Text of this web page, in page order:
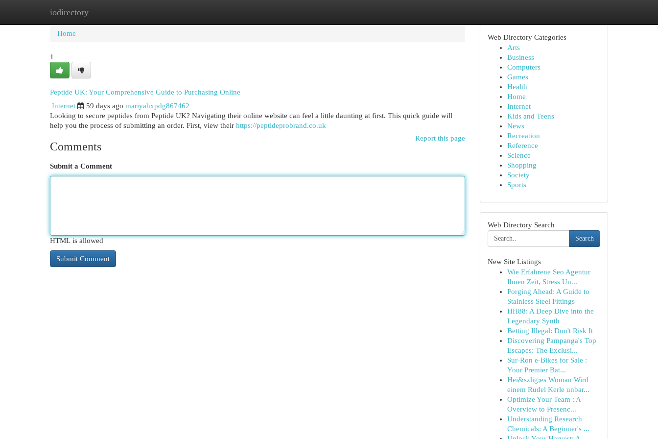
iodirectory
Home
Home
1
Peptide UK: Your Comprehensive Guide to Purchasing Online
Internet
59 days ago mariyahxpdg867462
Looking to secure peptides from Peptide UK? Navigating their online website can feel a little daunting at first. This quick guide will
help you the process of submitting an order. First, view their https://peptideprobrand.co.uk
Report this page
Comments
Submit a Comment
HTML is allowed
Web Directory Categories
Arts
Business
Computers
Games
Health
Home
Internet
Kids and Teens
News
Recreation
Reference
Science
Shopping
Society
Sports
Web Directory Search
Search
New Site Listings
Wie Erfahrene Seo Agentur
Ihnen Zeit, Stress Un...
Forging Ahead: A Guide to
Stainless Steel Fittings
HH88: A Deep Dive into the
Legendary Synth
Betting Illegal: Don't Risk It
Discovering Pampanga's Top
Escapes: The Exclusi...
Sur-Ron e-Bikes for Sale :
Your Premier Bat...
Hei&szlig;es Woman Wird
einem Rudel Kerle unbar...
Optimize Your Team : A
Overview to Presenc...
Understanding Research
Chemicals: A Beginner's ...